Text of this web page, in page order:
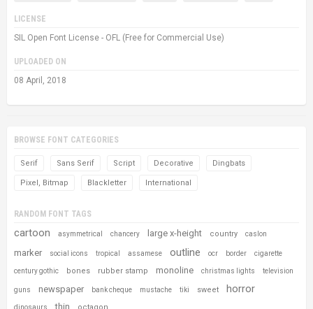
LICENSE
SIL Open Font License - OFL (Free for Commercial Use)
UPLOADED ON
08 April, 2018
BROWSE FONT CATEGORIES
Serif Sans Serif Script Decorative Dingbats
Pixel, Bitmap Blackletter International
RANDOM FONT TAGS
cartoon asymmetrical chancery large x-height country caslon
marker social icons tropical assamese outline ocr border cigarette
century gothic bones rubber stamp monoline christmas lights television
guns newspaper bank cheque mustache tiki sweet horror
dinosaurs thin